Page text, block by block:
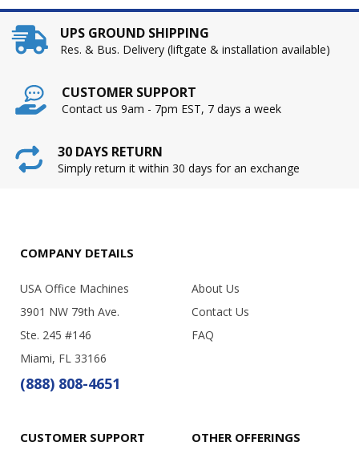
UPS GROUND SHIPPING
Res. & Bus. Delivery (liftgate & installation available)
CUSTOMER SUPPORT
Contact us 9am - 7pm EST, 7 days a week
30 DAYS RETURN
Simply return it within 30 days for an exchange
COMPANY DETAILS
USA Office Machines
3901 NW 79th Ave.
Ste. 245 #146
Miami, FL 33166
(888) 808-4651
About Us
Contact Us
FAQ
CUSTOMER SUPPORT OTHER OFFERINGS